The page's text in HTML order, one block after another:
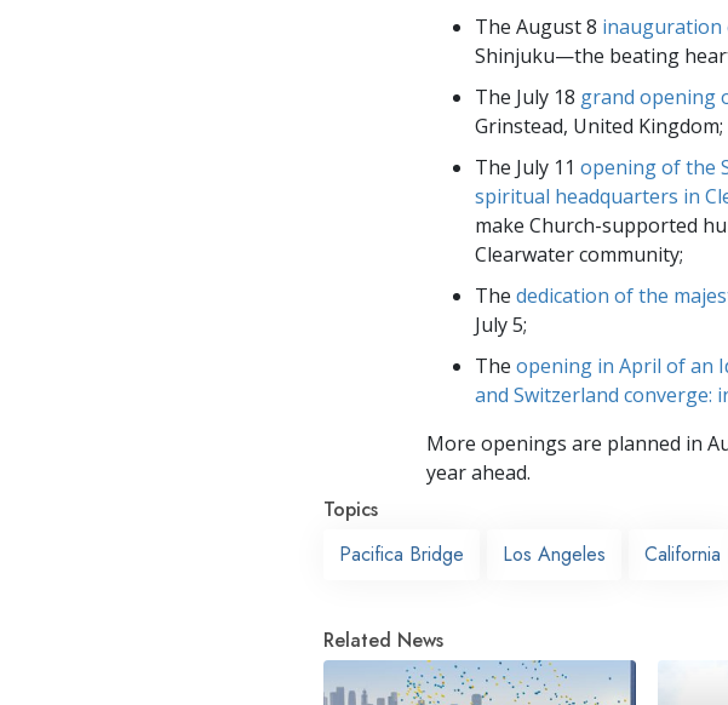
The August 8 inauguration
Shinjuku—the beating
The July 18 grand opening
Grinstead, United Kingdom;
The July 11 opening of the
spiritual headquarters in
make Church-supported
Clearwater community;
The dedication of the
July 5;
The opening in April of an
and Switzerland converge:
More openings are planned in
year ahead.
Topics
Pacifica Bridge
Los Angeles California
Related News